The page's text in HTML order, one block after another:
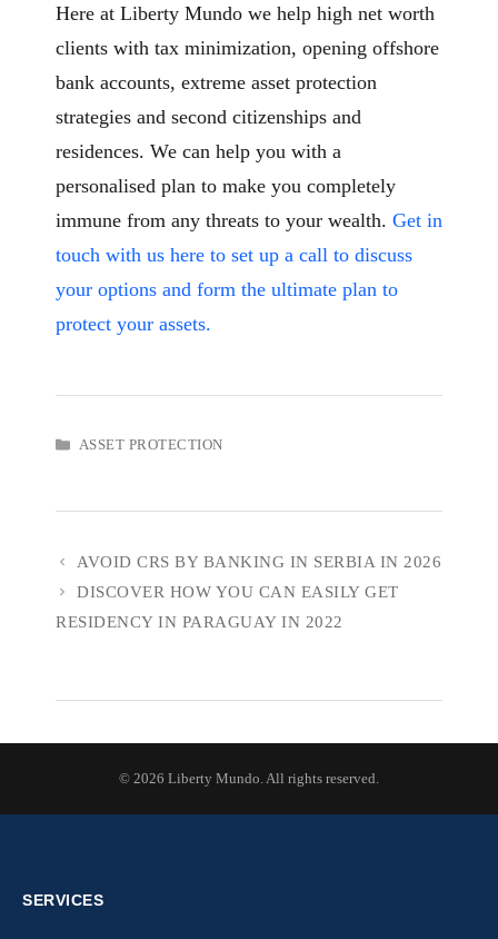
Here at Liberty Mundo we help high net worth
clients with tax minimization, opening offshore
bank accounts, extreme asset protection
strategies and second citizenships and
residences. We can help you with a
personalised plan to make you completely
immune from any threats to your wealth. Get in
touch with us here to set up a call to discuss
your options and form the ultimate plan to
protect your assets.
CATEGORIES
ASSET PROTECTION
AVOID CRS BY BANKING IN SERBIA IN 2026
DISCOVER HOW YOU CAN EASILY GET
RESIDENCY IN PARAGUAY IN 2022
© 2026 Liberty Mundo. All rights reserved.
SERVICES